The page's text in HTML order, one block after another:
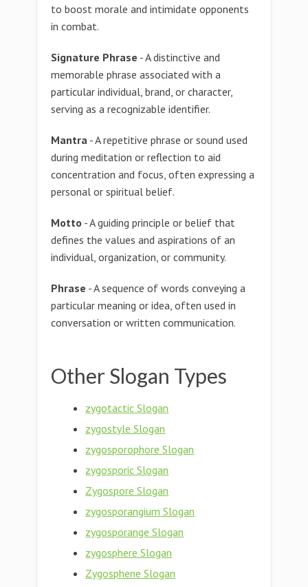
to boost morale and intimidate opponents
in combat.
Signature Phrase - A distinctive and
memorable phrase associated with a
particular individual, brand, or character,
serving as a recognizable identifier.
Mantra - A repetitive phrase or sound used
during meditation or reflection to aid
concentration and focus, often expressing a
personal or spiritual belief.
Motto - A guiding principle or belief that
defines the values and aspirations of an
individual, organization, or community.
Phrase - A sequence of words conveying a
particular meaning or idea, often used in
conversation or written communication.
Other Slogan Types
zygotactic Slogan
zygostyle Slogan
zygosporophore Slogan
zygosporic Slogan
Zygospore Slogan
zygosporangium Slogan
zygosporange Slogan
zygosphere Slogan
Zygosphene Slogan